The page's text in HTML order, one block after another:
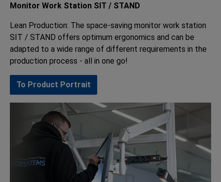
Monitor Work Station SIT / STAND
Lean Production: The space-saving monitor work station
SIT / STAND offers optimum ergonomics and can be
adapted to a wide range of different requirements in the
production process - all in one go!
To Product Portrait